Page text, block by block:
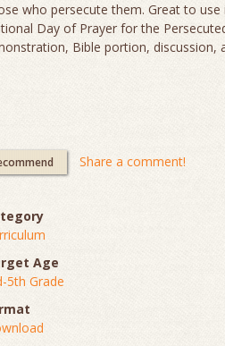
who persecute them. Great to use
Day of Prayer for the
Bible portion, discussion,
Share a comment!
Age
5th Grade